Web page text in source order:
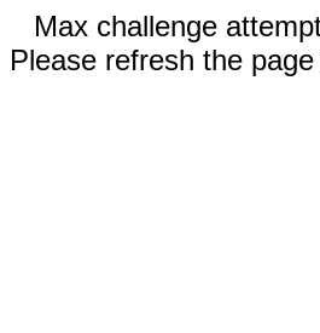
Max challenge
Please refresh the